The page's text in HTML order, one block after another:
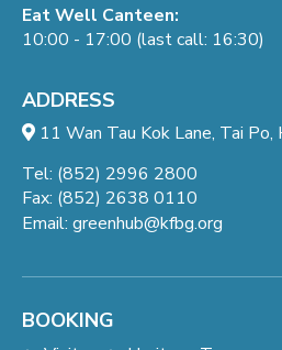
Eat Well Canteen:
10:00 - 17:00 (last call: 16:30)
ADDRESS
11 Wan Tau Kok Lane, Tai Po,
Tel: (852) 2996 2800
Fax: (852) 2638 0110
Email: greenhub@kfbg.org
BOOKING